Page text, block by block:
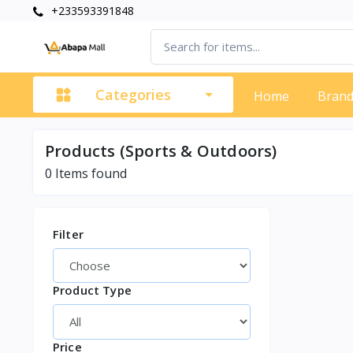
+233593391848
Categories Home Brand
Products (Sports & Outdoors)
0 Items found
Filter
Product Type
Price